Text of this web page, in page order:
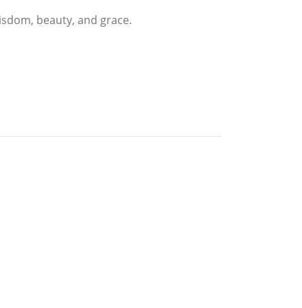
beauty, and grace.